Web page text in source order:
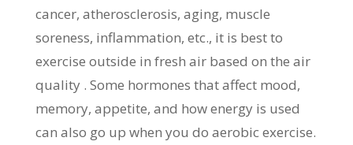
cancer, atherosclerosis, aging, muscle
soreness, inflammation, etc., it is best to
exercise outside in fresh air based on the air
quality . Some hormones that affect mood,
memory, appetite, and how energy is used
can also go up when you do aerobic exercise.